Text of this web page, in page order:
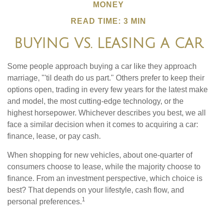
MONEY
READ TIME: 3 MIN
BUYING VS. LEASING A CAR
Some people approach buying a car like they approach
marriage, "'til death do us part." Others prefer to keep their
options open, trading in every few years for the latest make
and model, the most cutting-edge technology, or the
highest horsepower. Whichever describes you best, we all
face a similar decision when it comes to acquiring a car:
finance, lease, or pay cash.
When shopping for new vehicles, about one-quarter of
consumers choose to lease, while the majority choose to
finance. From an investment perspective, which choice is
best? That depends on your lifestyle, cash flow, and
personal preferences.1